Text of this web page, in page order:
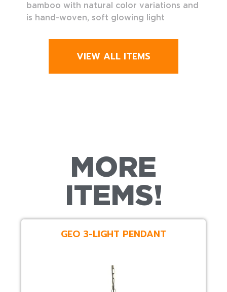
bamboo with natural color variations and
is hand-woven, soft glowing light
VIEW ALL ITEMS
MORE
ITEMS!
GEO 3-LIGHT PENDANT